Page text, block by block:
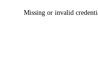
Missing or invalid